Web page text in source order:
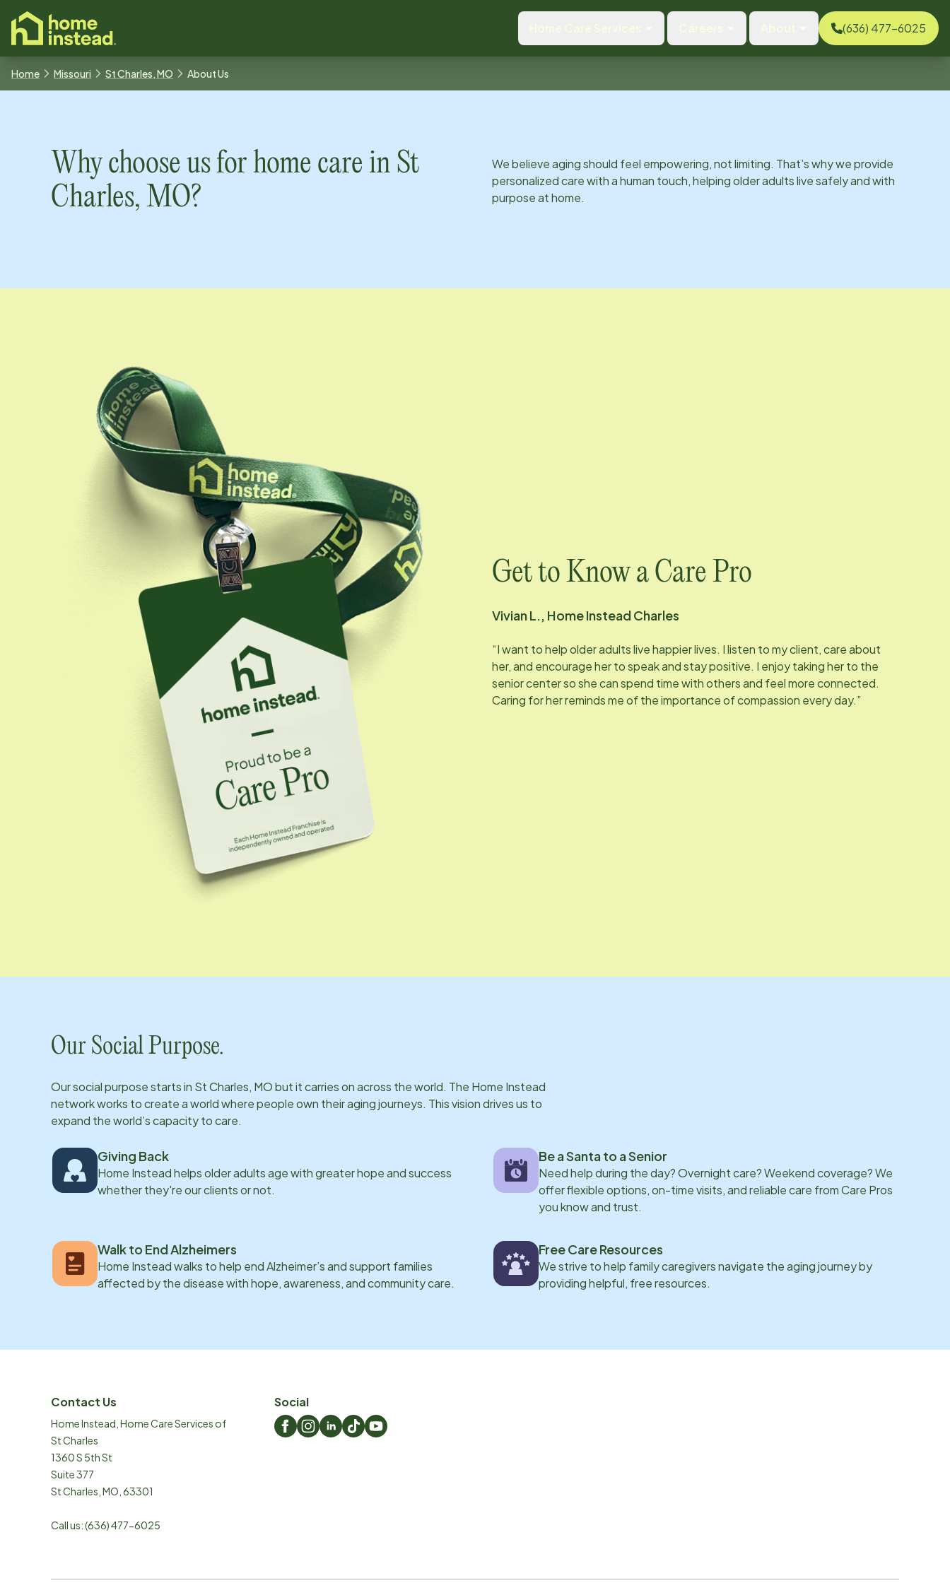
content
(636) 477-6025
Home Missouri St Charles, MO About Us
Why choose us for home care in St
Charles, MO?
We believe aging should feel empowering, not limiting. That’s why we provide
personalized care with a human touch, helping older adults live safely and with
purpose at home.
Get to Know a Care Pro
Vivian L., Home Instead Charles
“I want to help older adults live happier lives. I listen to my client, care about
her, and encourage her to speak and stay positive. I enjoy taking her to the
senior center so she can spend time with others and feel more connected.
Caring for her reminds me of the importance of compassion every day.”
Our Social Purpose.
Our social purpose starts in St Charles, MObut it carries on across the world. The Home Instead
network works to create a world where people own their aging journeys. This vision drives us to
expand the world’s capacity to care.
Giving Back
Home Instead helps older adults age with greater hope and success
whether they're our clients or not.
Be a Santa to a Senior
Need help during the day? Overnight care? Weekend coverage? We
offer flexible options, on-time visits, and reliable care from Care Pros
you know and trust.
Walk to End Alzheimers
Home Instead walks to help end Alzheimer’s and support families
affected by the disease with hope, awareness, and community care.
Free Care Resources
We strive to help family caregivers navigate the aging journey by
providing helpful, free resources.
Contact Us
Home Instead, Home Care Services of
St Charles
1360 S 5th St
Suite 377
St Charles MO 63301
Call us:(636) 477-6025
Social